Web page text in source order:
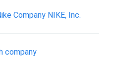
Company NIKE, Inc.
company